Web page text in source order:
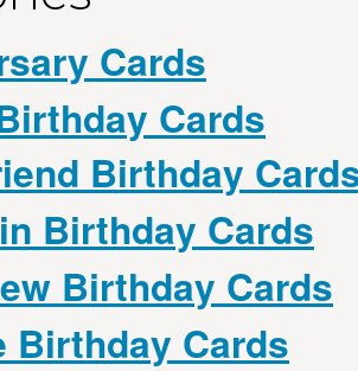
Cards
Cards
Birthday
Birthday Cards
Birthday Cards
Birthday Cards